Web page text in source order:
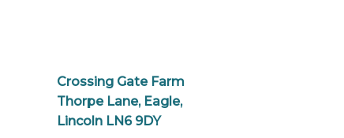
Crossing Gate Farm
Thorpe Lane, Eagle,
Lincoln LN6 9DY